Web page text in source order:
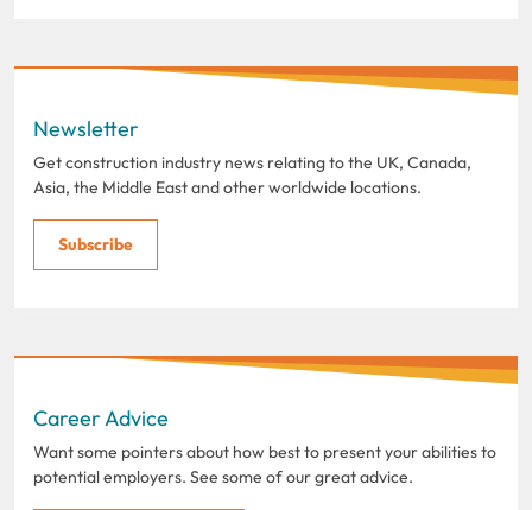
Newsletter
Get construction industry news relating to the UK, Canada,
Asia, the Middle East and other worldwide locations.
Subscribe
Career Advice
Want some pointers about how best to present your abilities to
potential employers. See some of our great advice.